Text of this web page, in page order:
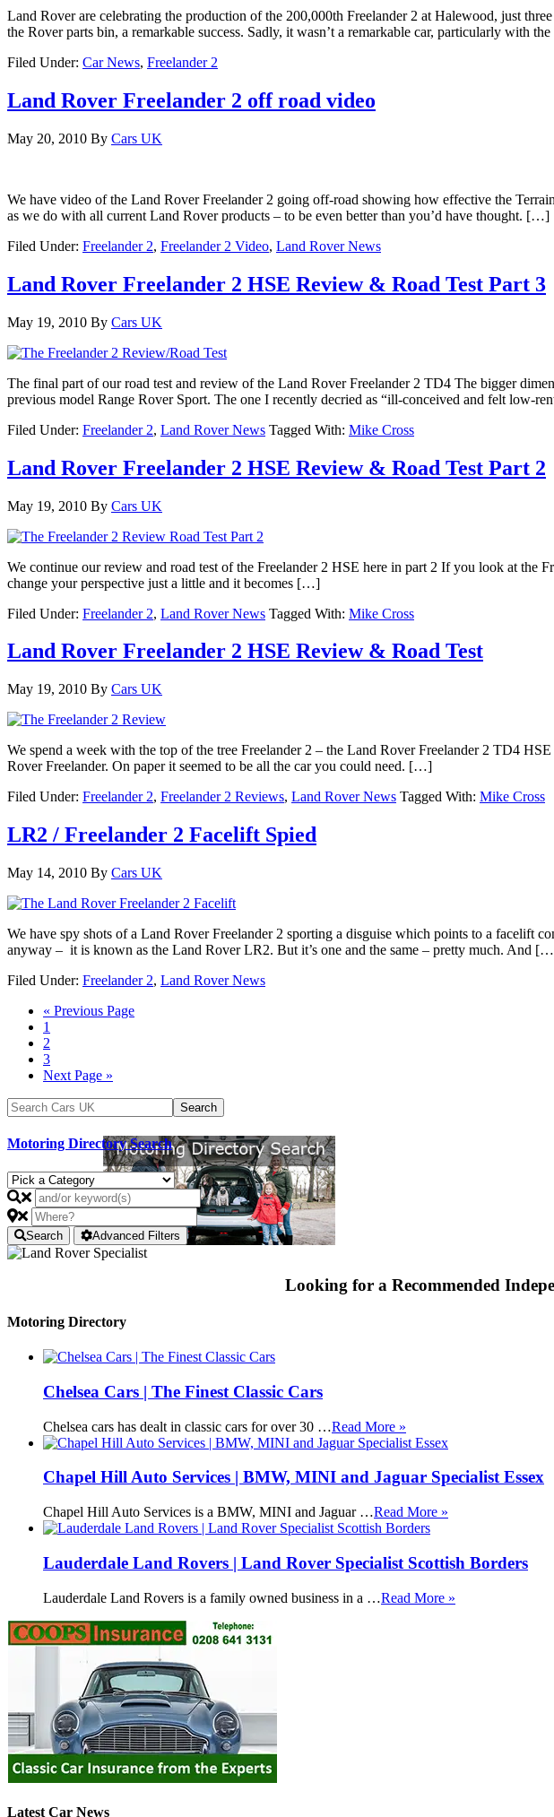
Land Rover are celebrating the production of the 200,000th Freelander 2 at Halewood, just
the Rover parts bin, a remarkable success. Sadly, it wasn’t a remarkable car, particularly with
Filed Under: Car News, Freelander 2
Land Rover Freelander 2 off road video
May 20, 2010 By Cars UK
We have video of the Land Rover Freelander 2 going off-road showing how effective the
as we do with all current Land Rover products – to be even better than you’d have thought. […]
Filed Under: Freelander 2, Freelander 2 Video, Land Rover News
Land Rover Freelander 2 HSE Review & Road Test Part 3
May 19, 2010 By Cars UK
The final part of our road test and review of the Land Rover Freelander 2 TD4 The bigger
previous model Range Rover Sport. The one I recently decried as “ill-conceived and felt low-
Filed Under: Freelander 2, Land Rover News Tagged With: Mike Cross
Land Rover Freelander 2 HSE Review & Road Test Part 2
May 19, 2010 By Cars UK
We continue our review and road test of the Freelander 2 HSE here in part 2 If you look at the
change your perspective just a little and it becomes […]
Filed Under: Freelander 2, Land Rover News Tagged With: Mike Cross
Land Rover Freelander 2 HSE Review & Road Test
May 19, 2010 By Cars UK
We spend a week with the top of the tree Freelander 2 – the Land Rover Freelander 2 TD4
Rover Freelander. On paper it seemed to be all the car you could need. […]
Filed Under: Freelander 2, Freelander 2 Reviews, Land Rover News Tagged With: Mike Cross
LR2 / Freelander 2 Facelift Spied
May 14, 2010 By Cars UK
We have spy shots of a Land Rover Freelander 2 sporting a disguise which points to a facelift
anyway – it is known as the Land Rover LR2. But it’s one and the same – pretty much. And
Filed Under: Freelander 2, Land Rover News
« Previous Page
1
2
3
Next Page »
Motoring Directory Search
Search Advanced Filters
Looking for a Recommended
Motoring Directory
Chelsea Cars | The Finest Classic Cars
Chelsea cars has dealt in classic cars for over 30 …Read More »
Chapel Hill Auto Services | BMW, MINI and Jaguar Specialist Essex
Chapel Hill Auto Services is a BMW, MINI and Jaguar …Read More »
Lauderdale Land Rovers | Land Rover Specialist Scottish Borders
Lauderdale Land Rovers is a family owned business in a …Read More »
Latest Car News